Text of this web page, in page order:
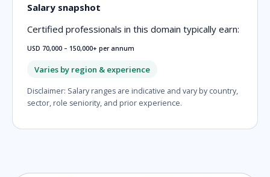
Salary snapshot
Certified professionals in this domain typically earn:
USD 70,000 – 150,000+ per annum
Varies by region & experience
Disclaimer: Salary ranges are indicative and vary by country,
sector, role seniority, and prior experience.